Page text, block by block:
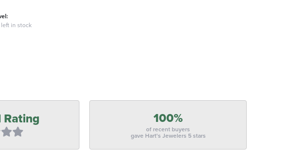
in stock
Rating 100%
of recent buyers
gave Hart's Jewelers 5 stars